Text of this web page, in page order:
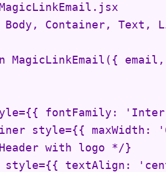
Container, Text,
MagicLinkEmail({
fontFamily:
style={{ maxWidth:
with logo */}
style={{ textAlign: